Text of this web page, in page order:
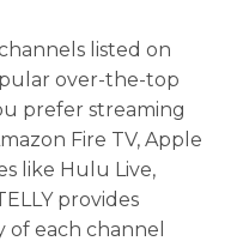
listed on
over-the-top
prefer streaming
Fire TV, Apple
like Hulu Live,
provides
each channel